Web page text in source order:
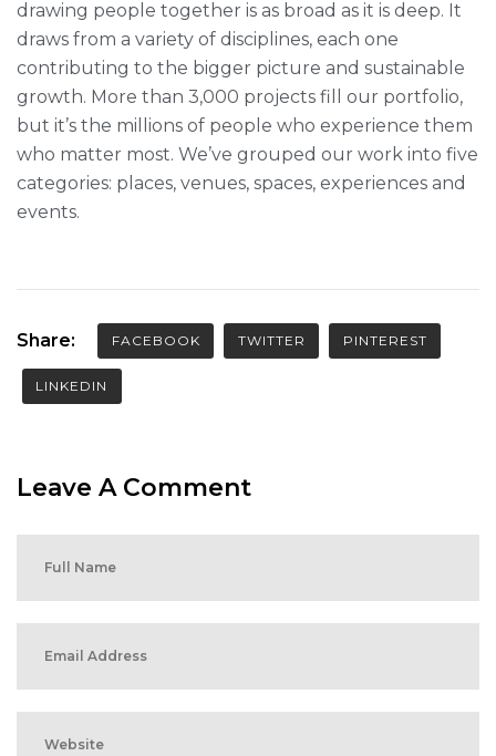
drawing people together is as broad as it is deep. It
draws from a variety of disciplines, each one
contributing to the bigger picture and sustainable
growth. More than 3,000 projects fill our portfolio,
but it’s the millions of people who experience them
who matter most. We’ve grouped our work into five
categories: places, venues, spaces, experiences and
events.
Share: FACEBOOK TWITTER PINTEREST
LINKEDIN
Leave A Comment